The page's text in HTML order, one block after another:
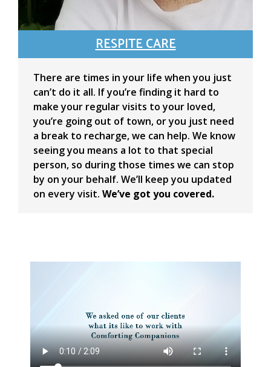
RESPITE CARE
There are times in your life when you just
can’t do it all. If you’re finding it hard to
make your regular visits to your loved,
you’re going out of town, or you just need
a break to recharge, we can help. We know
seeing you means a lot to that special
person, so during those times we can stop
by on your behalf. We’ll keep you updated
on every visit. We’ve got you covered.